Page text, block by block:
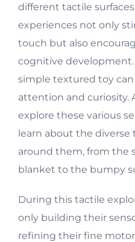
different tactile
experiences not only
touch but also
cognitive development.
simple textured toy
attention and curiosity.
explore these various
learn about the
around them, from the
blanket to the bumpy
During this tactile
only building their
refining their fine motor